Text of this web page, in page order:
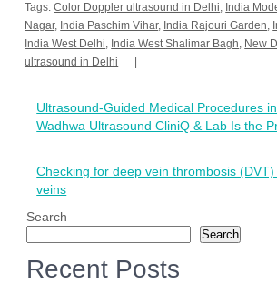
Tags:Color Doppler ultrasound in Delhi, India
Nagar, India Paschim Vihar, India Rajouri Garden,
India West Delhi, India West Shalimar Bagh, New
ultrasound in Delhi
navigation
Ultrasound-Guided Medical Procedures
Wadhwa Ultrasound CliniQ & Lab Is the
Checking for deep vein thrombosis
veins
Search
Search
Recent Posts